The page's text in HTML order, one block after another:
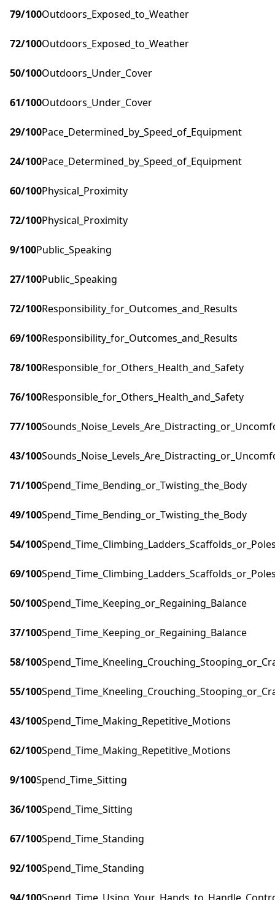
79/100Outdoors_Exposed_to_Weather
72/100Outdoors_Exposed_to_Weather
50/100Outdoors_Under_Cover
61/100Outdoors_Under_Cover
29/100Pace_Determined_by_Speed_of_Equipment
24/100Pace_Determined_by_Speed_of_Equipment
60/100Physical_Proximity
72/100Physical_Proximity
9/100Public_Speaking
27/100Public_Speaking
72/100Responsibility_for_Outcomes_and_Results
69/100Responsibility_for_Outcomes_and_Results
78/100Responsible_for_Others_Health_and_Safety
76/100Responsible_for_Others_Health_and_Safety
77/100
43/100
71/100Spend_Time_Bending_or_Twisting_the_Body
49/100Spend_Time_Bending_or_Twisting_the_Body
54/100
69/100
50/100Spend_Time_Keeping_or_Regaining_Balance
37/100Spend_Time_Keeping_or_Regaining_Balance
58/100
55/100
43/100Spend_Time_Making_Repetitive_Motions
62/100Spend_Time_Making_Repetitive_Motions
9/100Spend_Time_Sitting
36/100Spend_Time_Sitting
67/100Spend_Time_Standing
92/100Spend_Time_Standing